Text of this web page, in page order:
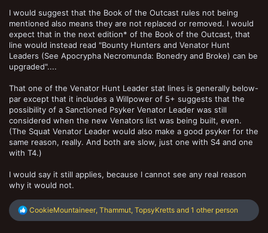
I would suggest that the Book of the Outcast rules not being
mentioned also means they are not replaced or removed. I would
expect that in the next edition* of the Book of the Outcast, that
line would instead read "Bounty Hunters and Venator Hunt
Leaders (See Apocrypha Necromunda: Bonedry and Broke) can be
upgraded"....
That one of the Venator Hunt Leader stat lines is generally below-
par except that it includes a Willpower of 5+ suggests that the
possibility of a Sanctioned Psyker Venator Leader was still
considered when the new Venators list was being built, even.
(The Squat Venator Leader would also make a good psyker for the
same reason, really. And both are slow, just one with S4 and one
with T4.)
I would say it still applies, because I cannot see any real reason
why it would not.
R
e
CookieMountaineer, Thammut, TopsyKretts and 1 other person